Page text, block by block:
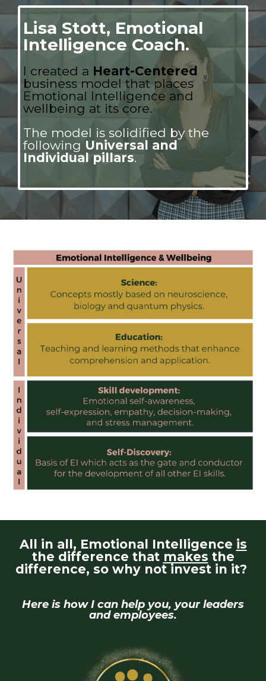
Lisa Stott, Emotional
Intelligence Coach.
I created a Heart-Centered
business model that places
Emotional Intelligence and
wellbeing at its core.
The model is solidified by the
following Universal and
Individual pillars.
All in all, Emotional Intelligence is
the difference that makes the
difference, so why not invest in it?
Here is how I can help you, your leaders
and employees.